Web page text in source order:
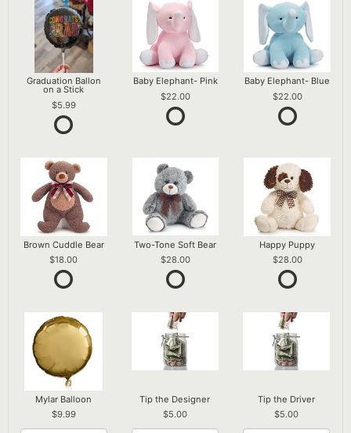
Graduation Ballon
on a Stick
5.99
Baby Elephant- Pink
22.00
Baby Elephant- Blue
22.00
Brown Cuddle Bear
18.00
Two-Tone Soft Bear
28.00
Happy Puppy
28.00
Mylar Balloon
9.99
Tip the Designer
5.00
Tip the Driver
5.00